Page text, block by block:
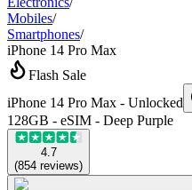
Mobiles/
Smartphones/
iPhone 14 Pro Max
Flash Sale
iPhone 14 Pro Max - Unlocked
128GB - eSIM - Deep Purple
4.7
(854 reviews)